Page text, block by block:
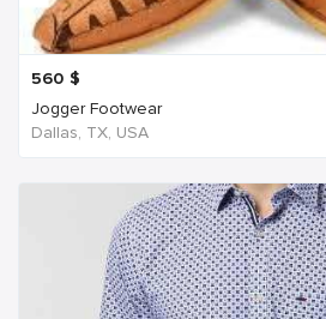
560 $
Jogger Footwear
Dallas, TX, USA